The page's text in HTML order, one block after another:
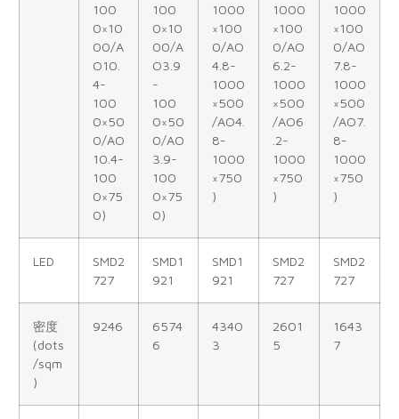
100
0×10
00/A
O10.
4-
100
0×50
0/AO
10.4-
100
0×75
0)
100
0×10
00/A
O3.9
-
100
0×50
0/AO
3.9-
100
0×75
0)
1000
×100
0/AO
4.8-
1000
×500
/AO4.
8-
1000
×750
)
1000
×100
0/AO
6.2-
1000
×500
/AO6
.2-
1000
×750
)
1000
×100
0/AO
7.8-
1000
×500
/AO7.
8-
1000
×750
)
LED
SMD2
727
SMD1
921
SMD1
921
SMD2
727
SMD2
727
密度
(dots
/sqm
)
9246
6574
6
4340
3
2601
5
1643
7